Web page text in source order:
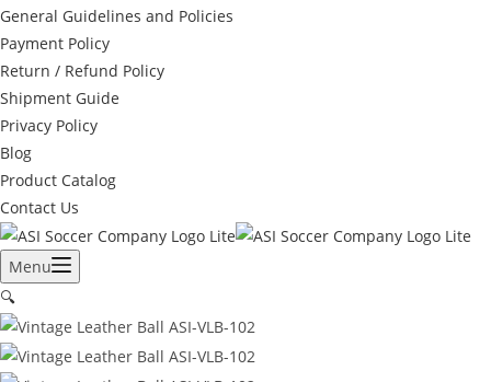
General Guidelines and Policies
Payment Policy
Return / Refund Policy
Shipment Guide
Privacy Policy
Blog
Product Catalog
Contact Us
Menu
🔍